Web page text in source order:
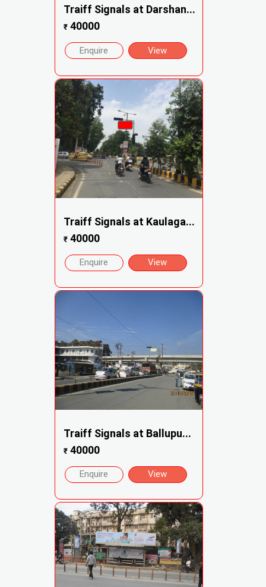
Traiff Signals at Darshan...
₹40000
Enquire View
Traiff Signals at Kaulaga...
₹40000
Enquire View
Traiff Signals at Ballupu...
₹40000
Enquire View